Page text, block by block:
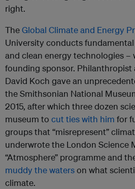
right.
TheGlobal Climate and Energy
University conducts
and clean energy technologies –
founding sponsor.
David Koch gave an
the Smithsonian National
2015, after which three dozen
museum to cut ties with him for
groups that “misrepresent”
underwrote the London Science
“Atmosphere” programme and
muddy the waterson what
climate.